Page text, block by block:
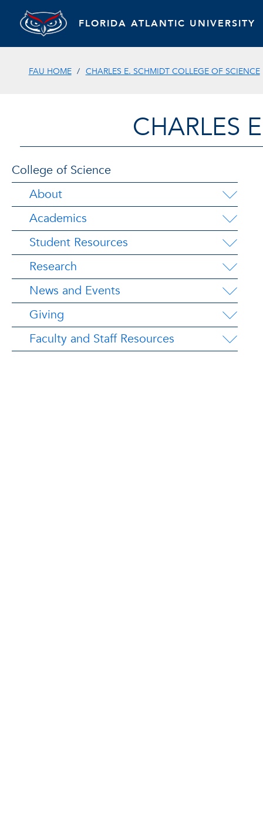
FLORIDA ATLANTIC UNIVERSITY
FAU HOME CHARLES E. SCHMIDT COLLEGE OF SCIENCE
CHARLES
College of Science
About
Academics
Student Resources
Research
News and Events
Giving
Faculty and Staff Resources